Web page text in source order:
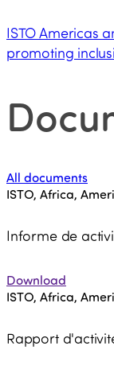
ISTO Americas
promoting
All documents
ISTO, Africa,
Informe de
Download
ISTO, Africa,
Rapport